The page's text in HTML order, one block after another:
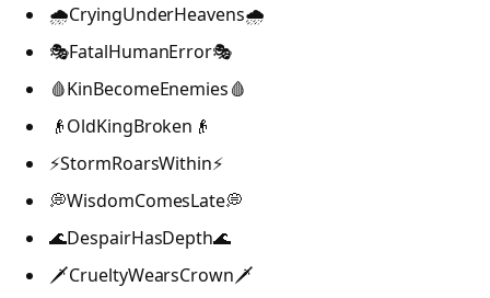
🌧️CryingUnderHeavens🌧️
🎭FatalHumanError🎭
🩸KinBecomeEnemies🩸
👴OldKingBroken👴
⚡StormRoarsWithin⚡
💭WisdomComesLate💭
🌊DespairHasDepth🌊
🗡️CrueltyWearsCrown🗡️